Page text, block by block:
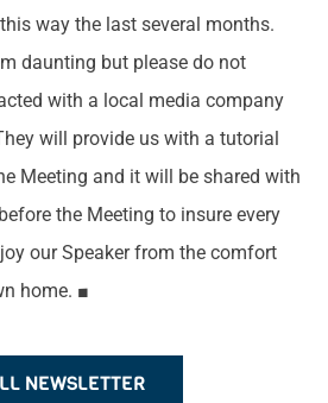
way the last several months.
daunting but please do not
with a local media company
will provide us with a tutorial
Meeting and it will be shared with
the Meeting to insure every
our Speaker from the comfort
home. ■
NEWSLETTER